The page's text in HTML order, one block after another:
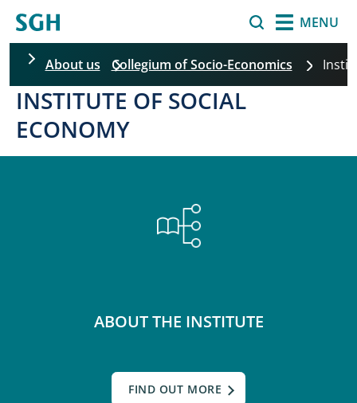
MENU
About us Collegium of Socio-Economics
INSTITUTE OF SOCIAL
ECONOMY
ABOUT THE INSTITUTE
FIND OUT MORE